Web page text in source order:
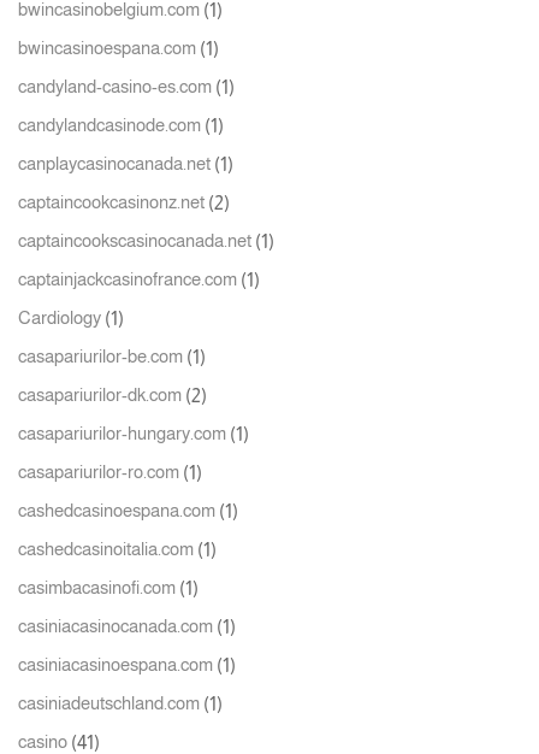
bwincasinobelgium.com (1)
bwincasinoespana.com (1)
candyland-casino-es.com (1)
candylandcasinode.com (1)
canplaycasinocanada.net (1)
captaincookcasinonz.net (2)
captaincookscasinocanada.net (1)
captainjackcasinofrance.com (1)
Cardiology (1)
casapariurilor-be.com (1)
casapariurilor-dk.com (2)
casapariurilor-hungary.com (1)
casapariurilor-ro.com (1)
cashedcasinoespana.com (1)
cashedcasinoitalia.com (1)
casimbacasinofi.com (1)
casiniacasinocanada.com (1)
casiniacasinoespana.com (1)
casiniadeutschland.com (1)
casino (41)